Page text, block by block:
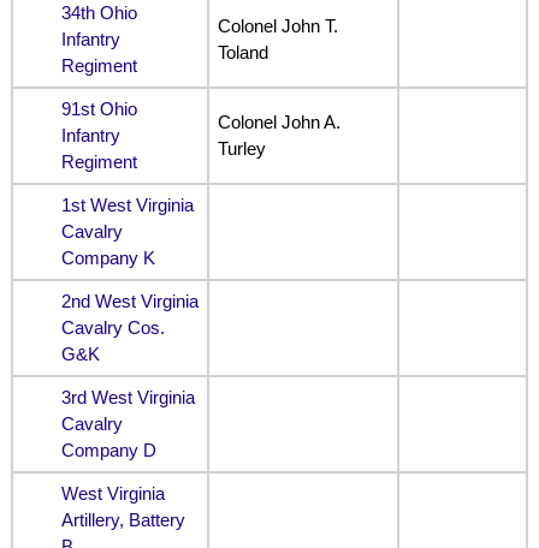
34th Ohio
Infantry
Regiment
Colonel John T.
Toland
91st Ohio
Infantry
Regiment
Colonel John A.
Turley
1st West Virginia
Cavalry
Company K
2nd West Virginia
Cavalry Cos.
G&K
3rd West Virginia
Cavalry
Company D
West Virginia
Artillery, Battery